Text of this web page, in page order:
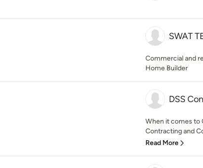
SWAT
Commercial and
Home Builder
DSS
When it comes to
Contracting and
Read More